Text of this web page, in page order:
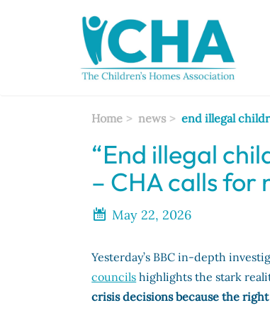
Home news end illegal
“End illegal
– CHA calls for
May 22, 2026
Yesterday’s BBC in-depth
councils highlights the stark
crisis decisions because the